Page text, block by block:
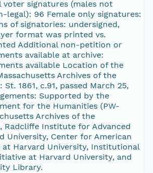
voter signatures (males not
legal): 96 Female only signatures:
of signatories: undersigned,
format was printed vs.
Additional non-petition or
available at archive:
available Location of the
Archives of the
1861, c.91, passed March 25,
Supported by the
for the Humanities (PW-
Archives of the
Radcliffe Institute for Advanced
University, Center for American
at Harvard University, Institutional
at Harvard University, and
Library.